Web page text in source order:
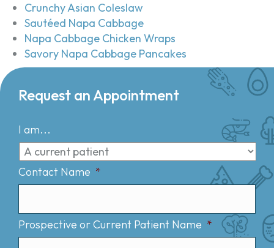
Crunchy Asian Coleslaw
Sautéed Napa Cabbage
Napa Cabbage Chicken Wraps
Savory Napa Cabbage Pancakes
Request an Appointment
I am...
Contact Name *
Prospective or Current Patient Name *